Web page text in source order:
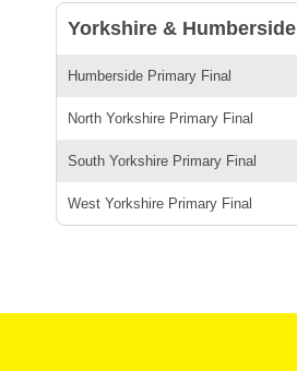
Yorkshire & Humberside
Humberside Primary Final
North Yorkshire Primary Final
South Yorkshire Primary Final
West Yorkshire Primary Final